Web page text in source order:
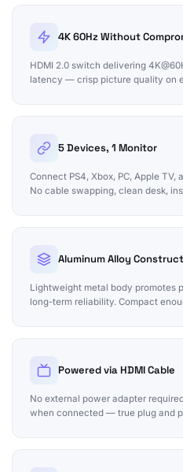
4K 60Hz Without
HDMI 2.0 switch delivering
latency — crisp picture quality on
5 Devices, 1 Monitor
Connect PS4, Xbox, PC, Apple TV,
No cable swapping, clean desk,
Aluminum Alloy
Lightweight metal body promotes
long-term reliability. Compact
Powered via HDMI Cable
No external power adapter
when connected — true plug and